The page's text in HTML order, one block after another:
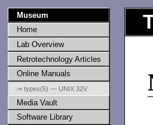
Museum
Home
Lab Overview
Retrotechnology Articles
Online Manuals
⇒ types(5) — UNIX 32V
Media Vault
Software Library